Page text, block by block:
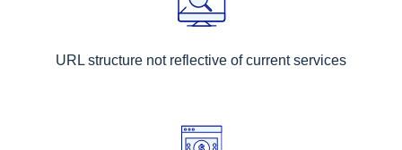
URL structure not reflective of current services